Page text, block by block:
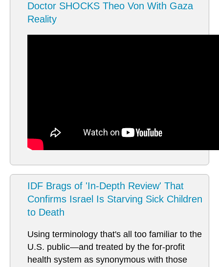
Doctor SHOCKS Theo Von With Gaza
Reality
IDF Brags of 'In-Depth Review' That
Confirms Israel Is Starving Sick Children
to Death
Using terminology that's all too familiar to the
U.S. public—and treated by the for-profit
health system as synonymous with those